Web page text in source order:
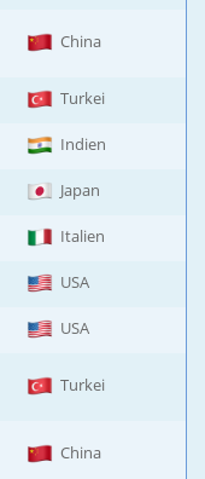
China
Turkei
Indien
Japan
Italien
USA
USA
Turkei
China